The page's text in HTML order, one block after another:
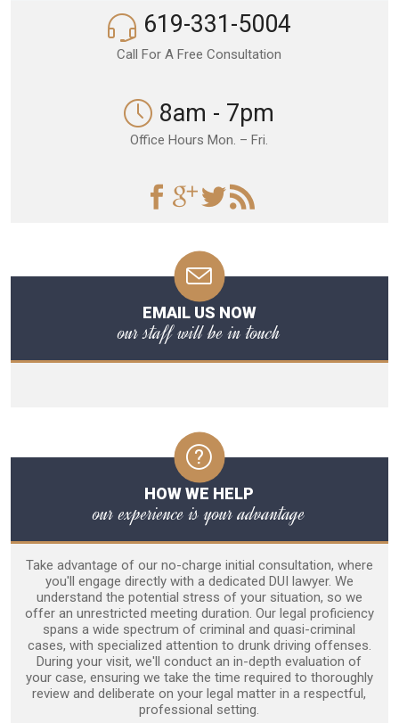
619-331-5004
Call For A Free Consultation
8am - 7pm
Office Hours Mon. – Fri.
EMAIL US NOW
our staff will be in touch
HOW WE HELP
our experience is your advantage
Take advantage of our no-charge initial consultation, where
you'll engage directly with a dedicated DUI lawyer. We
understand the potential stress of your situation, so we
offer an unrestricted meeting duration. Our legal proficiency
spans a wide spectrum of criminal and quasi-criminal
cases, with specialized attention to drunk driving offenses.
During your visit, we'll conduct an in-depth evaluation of
your case, ensuring we take the time required to thoroughly
review and deliberate on your legal matter in a respectful,
professional setting.